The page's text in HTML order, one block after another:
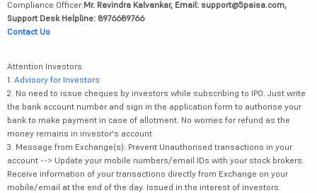
Compliance Officer:Mr. Ravindra Kalvankar, Email: support@5paisa.com,
Support Desk Helpline: 8976689766
Contact Us
Attention Investors
1. Advisory for Investors
2. No need to issue cheques by investors while subscribing to IPO. Just write
the bank account number and sign in the application form to authorise your
bank to make payment in case of allotment. No worries for refund as the
money remains in investor's account.
3. Message from Exchange(s): Prevent Unauthorised transactions in your
account --> Update your mobile numbers/email IDs with your stock brokers.
Receive information of your transactions directly from Exchange on your
mobile/email at the end of the day. Issued in the interest of investors.